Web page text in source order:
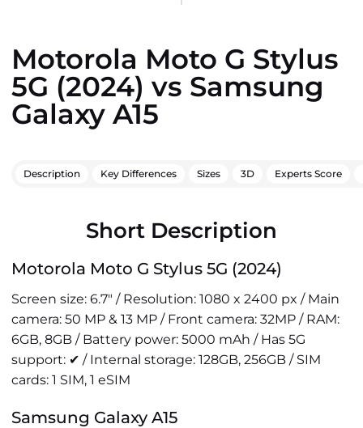
Motorola Moto G Stylus
5G (2024) vs Samsung
Galaxy A15
Description Key Differences Sizes 3D Experts Score
Short Description
Motorola Moto G Stylus 5G (2024)
Screen size: 6.7" / Resolution: 1080 x 2400 px / Main
camera: 50 MP & 13 MP / Front camera: 32MP / RAM:
6GB, 8GB / Battery power: 5000 mAh / Has 5G
support: ✔ / Internal storage: 128GB, 256GB / SIM
cards: 1 SIM, 1 eSIM
Samsung Galaxy A15